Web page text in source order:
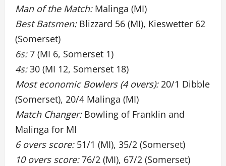
Man of the Match:Malinga (MI)
Best Batsmen:Blizzard 56 (MI), Kieswetter 62
(Somerset)
6s:7 (MI 6, Somerset 1)
4s:30 (MI 12, Somerset 18)
Most economic Bowlers (4 overs):20/1 Dibble
(Somerset), 20/4 Malinga (MI)
Match Changer:Bowling of Franklin and
Malinga for MI
6 overs score:51/1 (MI), 35/2 (Somerset)
10 overs score:76/2 (MI), 67/2 (Somerset)